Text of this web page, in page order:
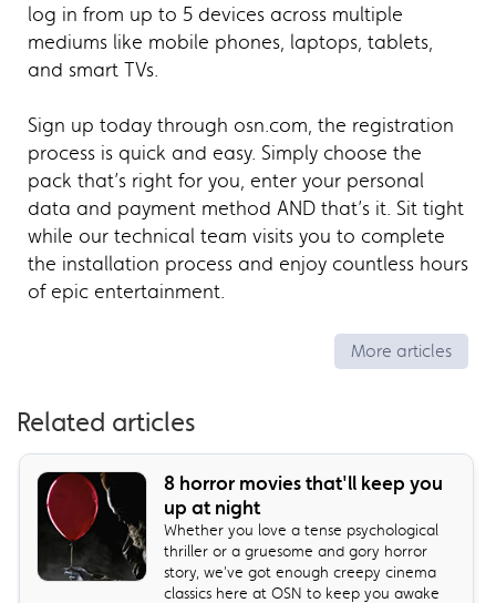
log in from up to 5 devices across multiple
mediums like mobile phones, laptops, tablets,
and smart TVs.
Sign up today through osn.com, the registration
process is quick and easy. Simply choose the
pack that’s right for you, enter your personal
data and payment method AND that’s it. Sit tight
while our technical team visits you to complete
the installation process and enjoy countless hours
of epic entertainment.
More articles
Related articles
8 horror movies that'll keep you
up at night
Whether you love a tense psychological
thriller or a gruesome and gory horror
story, we've got enough creepy cinema
classics here at OSN to keep you awake